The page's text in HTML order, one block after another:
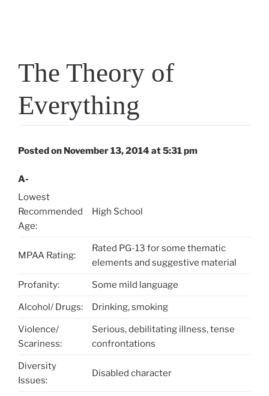
The Theory of
Everything
Posted on November 13, 2014 at 5:31 pm
A-
Lowest
Recommended
Age:
High School
MPAA Rating:
Rated PG-13 for some thematic
elements and suggestive material
Profanity: Some mild language
Alcohol/ Drugs: Drinking, smoking
Violence/
Scariness:
Serious, debilitating illness, tense
confrontations
Diversity
Issues:
Disabled character